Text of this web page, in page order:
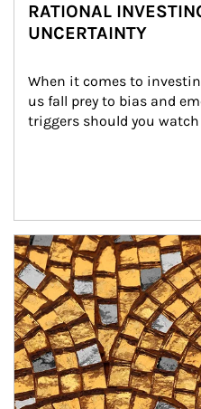
RATIONAL
UNCERTAINTY
When it comes to
us fall prey to bias and
triggers should you
Article Image